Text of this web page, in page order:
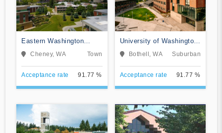
Eastern Washington
University
Cheney, WA Town
Acceptance rate 91.77 %
University of Washington-
Bothell Campus
Bothell, WA Suburban
Acceptance rate 91.77 %